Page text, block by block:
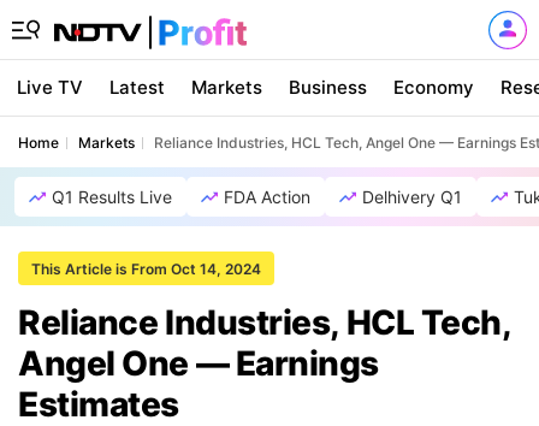
Live TV Latest Markets Business Economy
Home Markets Reliance Industries, HCL Tech, Angel One — Earnings
Q1 Results Live FDA Action Delhivery Q1
This Article is From Oct 14, 2024
Reliance Industries, HCL Tech,
Angel One — Earnings
Estimates